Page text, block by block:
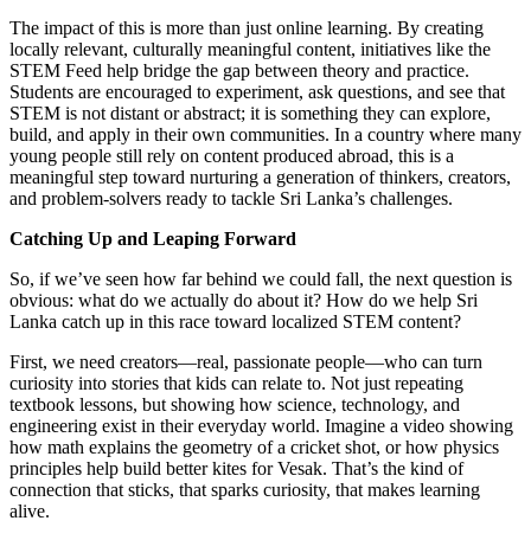
The impact of this is more than just online learning. By creating
locally relevant, culturally meaningful content, initiatives like the
STEM Feed help bridge the gap between theory and practice.
Students are encouraged to experiment, ask questions, and see that
STEM is not distant or abstract; it is something they can explore,
build, and apply in their own communities. In a country where many
young people still rely on content produced abroad, this is a
meaningful step toward nurturing a generation of thinkers, creators,
and problem-solvers ready to tackle Sri Lanka’s challenges.
Catching Up and Leaping Forward
So, if we’ve seen how far behind we could fall, the next question is
obvious: what do we actually do about it? How do we help Sri
Lanka catch up in this race toward localized STEM content?
First, we need creators—real, passionate people—who can turn
curiosity into stories that kids can relate to. Not just repeating
textbook lessons, but showing how science, technology, and
engineering exist in their everyday world. Imagine a video showing
how math explains the geometry of a cricket shot, or how physics
principles help build better kites for Vesak. That’s the kind of
connection that sticks, that sparks curiosity, that makes learning
alive.